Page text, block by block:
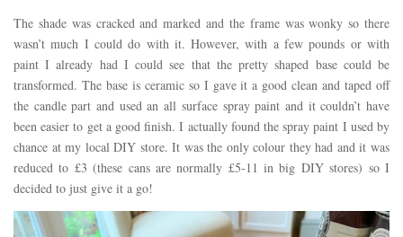
The shade was cracked and marked and the frame was wonky so there
wasn’t much I could do with it. However, with a few pounds or with
paint I already had I could see that the pretty shaped base could be
transformed. The base is ceramic so I gave it a good clean and taped off
the candle part and used an all surface spray paint and it couldn’t have
been easier to get a good finish. I actually found the spray paint I used by
chance at my local DIY store. It was the only colour they had and it was
reduced to £3 (these cans are normally £5-11 in big DIY stores) so I
decided to just give it a go!